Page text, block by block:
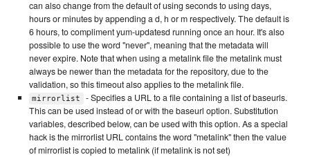
can also change from the default of using seconds to using days,
hours or minutes by appending a d, h or m respectively. The default is
6 hours, to compliment yum-updatesd running once an hour. It's also
possible to use the word "never", meaning that the metadata will
never expire. Note that when using a metalink file the metalink must
always be newer than the metadata for the repository, due to the
validation, so this timeout also applies to the metalink file.
mirrorlist
- Specifies a URL to a file containing a list of baseurls.
This can be used instead of or with the baseurl option. Substitution
variables, described below, can be used with this option. As a special
hack is the mirrorlist URL contains the word "metalink" then the value
of mirrorlist is copied to metalink (if metalink is not set)